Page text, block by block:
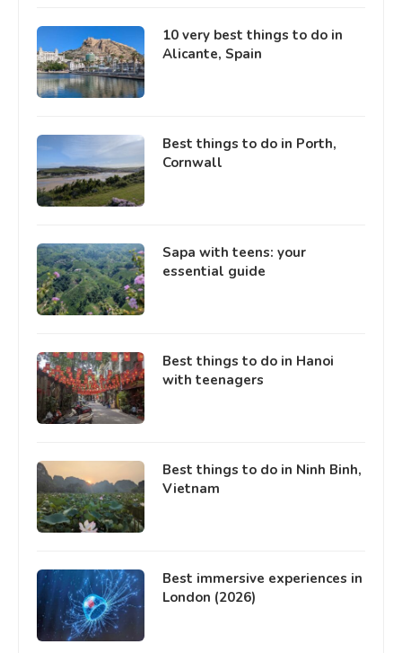
10 very best things to do in
Alicante, Spain
Best things to do in Porth,
Cornwall
Sapa with teens: your
essential guide
Best things to do in Hanoi
with teenagers
Best things to do in Ninh Binh,
Vietnam
Best immersive experiences in
London (2026)